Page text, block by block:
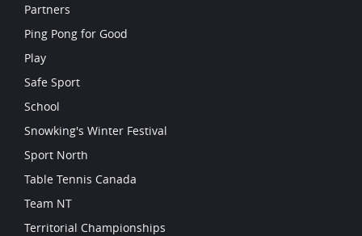
Partners
Ping Pong for Good
Play
Safe Sport
School
Snowking's Winter Festival
Sport North
Table Tennis Canada
Team NT
Territorial Championships